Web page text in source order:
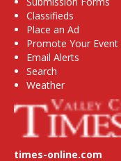
Classifieds
Place an Ad
Promote Your Event
Email Alerts
Search
Weather
times-online.com